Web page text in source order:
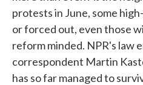
protests in June, some
or forced out, even those
reform minded. NPR's law
correspondent Martin
has so far managed to